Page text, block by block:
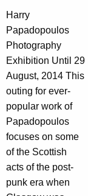
Harry
Papadopoulos
Photography
Exhibition Until 29
August, 2014 This
outing for ever-
popular work of
Papadopoulos
focuses on some
of the Scottish
acts of the post-
punk era when